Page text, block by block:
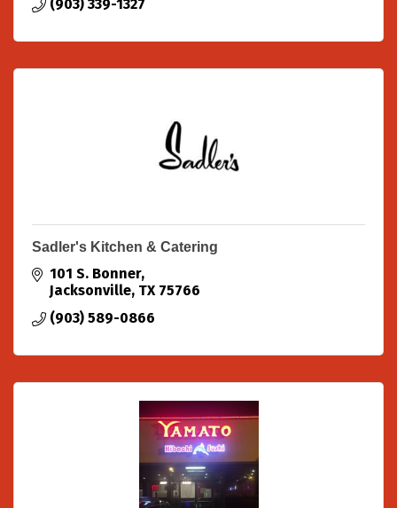
(903) 339-1327
Sadler's Kitchen & Catering
101 S. Bonner
Jacksonville TX 75766
(903) 589-0866